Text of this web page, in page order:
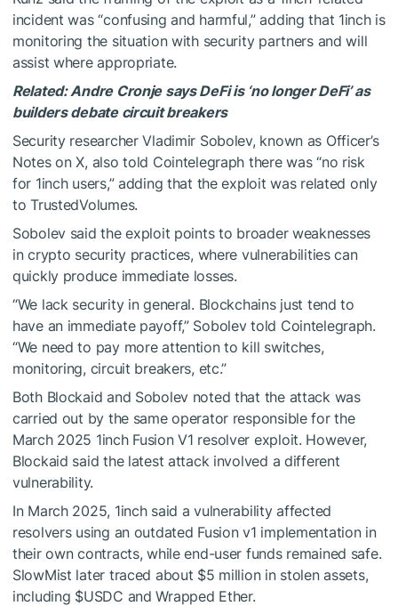
incident was “confusing and harmful,” adding that 1inch is
monitoring the situation with security partners and will
assist where appropriate.
Related:Andre Cronje says DeFi is ‘no longer DeFi’ as
builders debate circuit breakers
Security researcher Vladimir Sobolev, known as Officer’s
Notes on X, also told Cointelegraph there was “no risk
for 1inch users,” adding that the exploit was related only
to TrustedVolumes.
Sobolev said the exploit points to broader weaknesses
in crypto security practices, where vulnerabilities can
quickly produce immediate losses.
“We lack security in general. Blockchains just tend to
have an immediate payoff,” Sobolev told Cointelegraph.
“We need to pay more attention to kill switches,
monitoring, circuit breakers, etc.”
Both Blockaid and Sobolev noted that the attack was
carried out by the same operator responsible for the
March 2025 1inch Fusion V1 resolver exploit. However,
Blockaid said the latest attack involved a different
vulnerability.
In March 2025, 1inch said a vulnerability affected
resolvers using an outdated Fusion v1 implementation in
their own contracts, while end-user funds remained safe.
SlowMist later traced about $5 million in stolen assets,
including $USDC and Wrapped Ether.